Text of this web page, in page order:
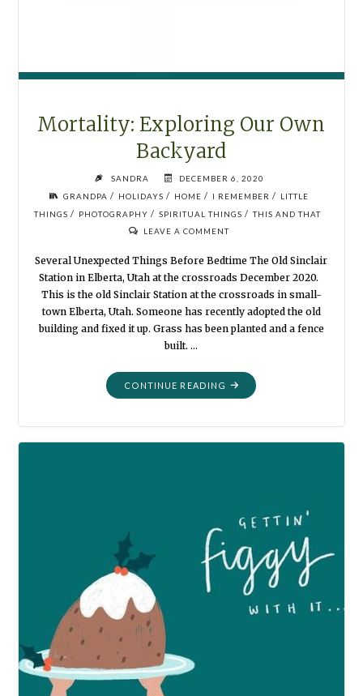
Mortality: Exploring Our Own
Backyard
SANDRA
DECEMBER 6, 2020
GRANDPA / HOLIDAYS / HOME / I REMEMBER / LITTLE
THINGS / PHOTOGRAPHY / SPIRITUAL THINGS / THIS AND THAT
LEAVE A COMMENT
Several Unexpected Things Before Bedtime The Old Sinclair
Station in Elberta, Utah at the crossroads December 2020.
This is the old Sinclair Station at the crossroads in small-
town Elberta, Utah. Someone has recently adopted the old
building and fixed it up. Grass has been planted and a fence
built. …
CONTINUE READING "MORTALITY:
EXPLORING